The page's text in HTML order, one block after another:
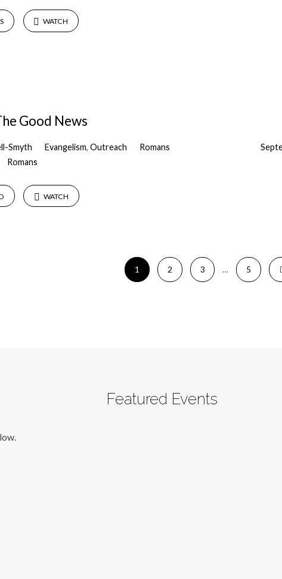
WATCH
Good News
Smyth Evangelism, Outreach
Romans
Romans
WATCH
1 2 3 … 5
Featured Events